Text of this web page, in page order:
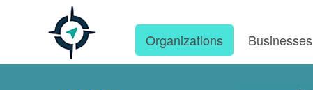
Organizations Businesses